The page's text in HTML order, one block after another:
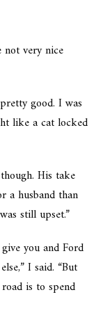
not very nice
good. I was
like a cat locked
His take
a husband than
still upset.”
you and Ford
I said. “But
is to spend